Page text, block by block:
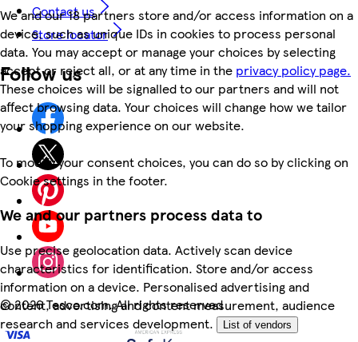
We and our 18 partners store and/or access information on a
device, such as unique IDs in cookies to process personal
data. You may accept or manage your choices by selecting
accept or reject all, or at any time in the privacy policy page.
These choices will be signalled to our partners and will not
affect browsing data. Your choices will change how we tailor
your shopping experience on our website.
To modify your consent choices, you can do so by clicking on
Cookie settings in the footer.
We and our partners process data to
Use precise geolocation data. Actively scan device
characteristics for identification. Store and/or access
information on a device. Personalised advertising and
content, advertising and content measurement, audience
research and services development.
List of vendors
Contact us
Store locator
Follow us
©2026 Tesco.com. All rights reserved